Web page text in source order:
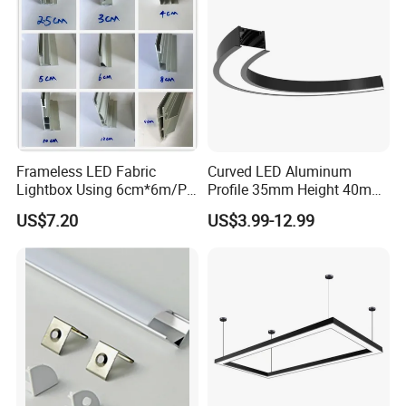
under cabinets, inside closets, for wall-unit and display case
lighting and more. Tungwille is one of the few places you can find
architectural-grade LED lighting channels at a great price.
Frameless LED Fabric
Lightbox Using 6cm*6m/PC
LED Aluminium Profile
US$7.20
Curved LED Aluminum
Profile 35mm Height 40mm
to 150mm Adjustable Wide
Recessed Arc LED Profile
US$3.99-12.99